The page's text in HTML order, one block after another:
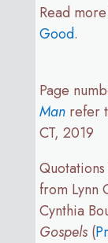
Read
Good.
Page
Manrefer
CT, 2019
from Lynn
Cynthia
Gospels (